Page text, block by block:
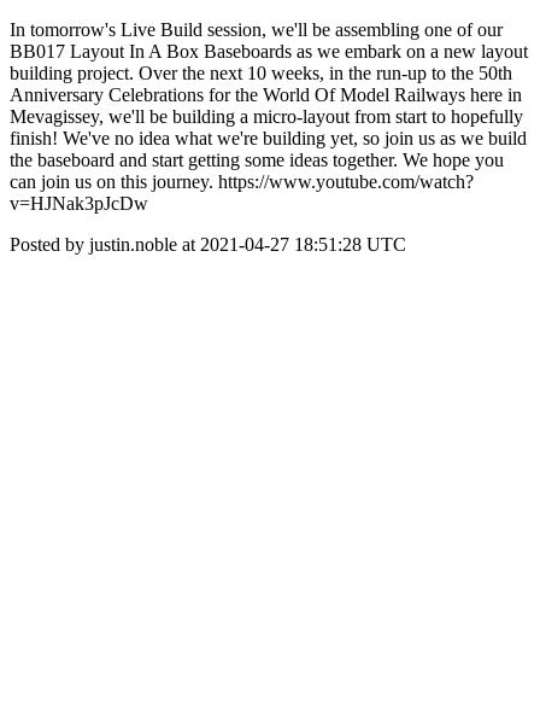
In tomorrow's Live Build session, we'll be assembling one of our
BB017 Layout In A Box Baseboards as we embark on a new layout
building project. Over the next 10 weeks, in the run-up to the 50th
Anniversary Celebrations for the World Of Model Railways here in
Mevagissey, we'll be building a micro-layout from start to hopefully
finish! We've no idea what we're building yet, so join us as we build
the baseboard and start getting some ideas together. We hope you
can join us on this journey. https://www.youtube.com/watch?
v=HJNak3pJcDw
Posted by justin.noble at 2021-04-27 18:51:28 UTC